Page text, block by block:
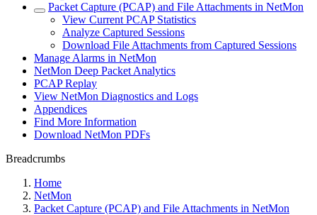
Packet Capture (PCAP) and File Attachments in NetMon
View Current PCAP Statistics
Analyze Captured Sessions
Download File Attachments from Captured Sessions
Manage Alarms in NetMon
NetMon Deep Packet Analytics
PCAP Replay
View NetMon Diagnostics and Logs
Appendices
Find More Information
Download NetMon PDFs
Breadcrumbs
Home
NetMon
Packet Capture (PCAP) and File Attachments in NetMon